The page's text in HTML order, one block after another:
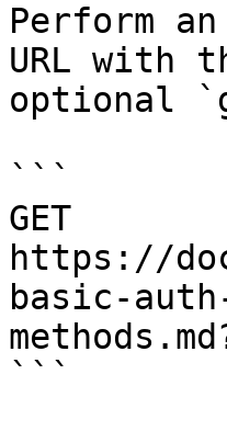
Perform
URL with
optional
```
GET
https://
basic-
```